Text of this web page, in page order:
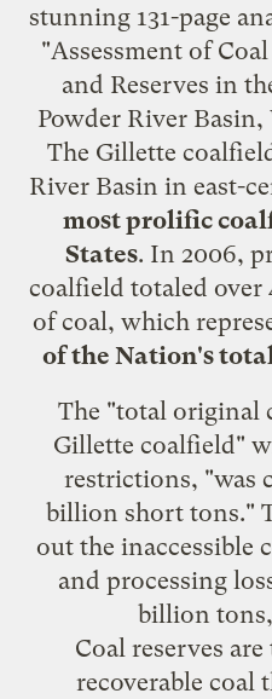
stunning 131-page
"Assessment of
and Reserves in
Powder River
The Gillette
River Basin in east-
most prolific
States. In 2006,
coalfield totaled
of coal, which
of the Nation's
The "total original
Gillette coalfield"
restrictions, "was
billion short tons."
out the inaccessible
and processing
billion
Coal reserves
recoverable coal